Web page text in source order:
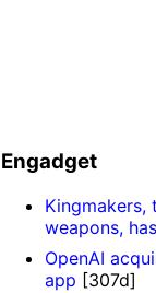
Engadget
Kingmakers,
weapons,
OpenAI
app [307d]